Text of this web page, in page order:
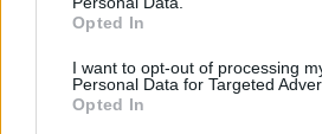
Opted In
I want to opt-out of processing
Personal Data for Targeted
Opted In
requested, in compliance with
ships management.